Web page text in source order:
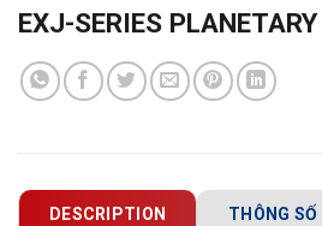
EXJ-SERIES
DESCRIPTION THÔNG